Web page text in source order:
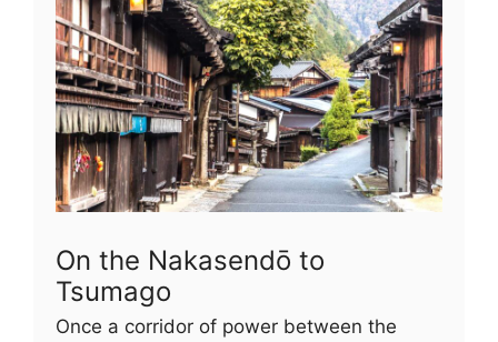
On the Nakasendō to
Tsumago
Once a corridor of power between the